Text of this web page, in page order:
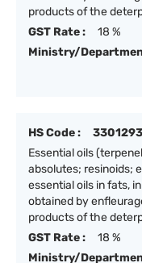
products of the
GST Rate :
18 %
Ministry/
HS Code :
Essential oils
absolutes; resinoids;
essential oils in fats,
obtained by
products of the
GST Rate :
18 %
Ministry/